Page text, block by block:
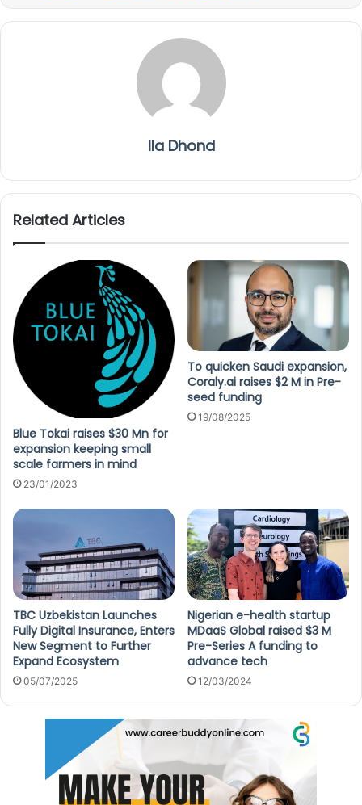
Ila Dhond
Related Articles
Blue Tokai raises $30 Mn for
expansion keeping small
scale farmers in mind
23/01/2023
To quicken Saudi expansion,
Coraly.ai raises $2 M in Pre-
seed funding
19/08/2025
TBC Uzbekistan Launches
Fully Digital Insurance, Enters
New Segment to Further
Expand Ecosystem
05/07/2025
Nigerian e-health startup
MDaaS Global raised $3 M
Pre-Series A funding to
advance tech
12/03/2024